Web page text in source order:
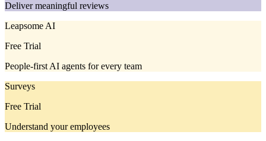
Deliver meaningful reviews
Leapsome AI
Free Trial
People-first AI agents for every team
Surveys
Free Trial
Understand your employees